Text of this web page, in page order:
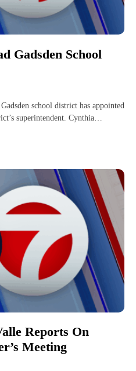
Gadsden School
school district has appointed
superintendent. Cynthia…
Reports On
Meeting